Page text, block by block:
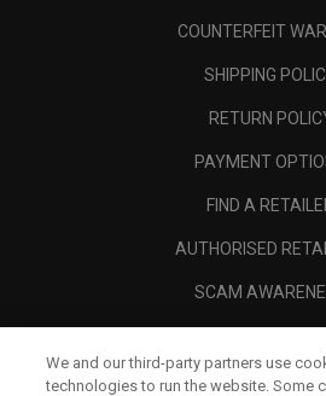
COUNTERFEIT
SHIPPING
RETURN
PAYMENT
FIND A
AUTHORISED
SCAM
CORPORATE
We and our third-party partners use
technologies to run the website. Some